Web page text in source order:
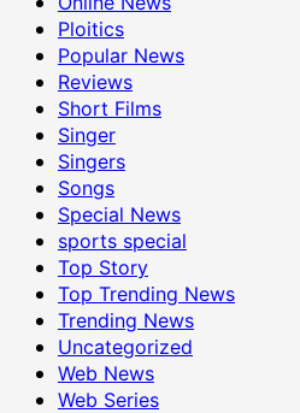
Ploitics
Popular News
Reviews
Short Films
Singer
Singers
Songs
Special News
sports special
Top Story
Top Trending News
Trending News
Uncategorized
Web News
Web Series